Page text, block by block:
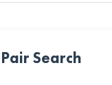
Search